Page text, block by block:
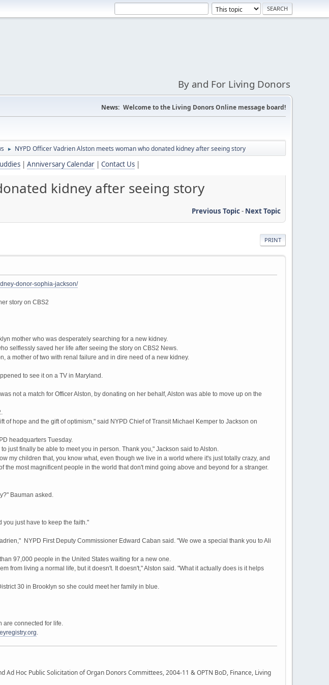
By and For Living Donors
News: Welcome to the Living Donors Online message board!
► NYPD Officer Vadrien Alston meets woman who donated kidney after seeing story
| Anniversary Calendar | Contact Us |
kidney after seeing story
Previous Topic- Next Topic
PRINT
donor-sophia-jackson/
story on CBS2
mother who was desperately searching for a new kidney.
selflessly saved her life after seeing the story on CBS2 News.
a mother of two with renal failure and in dire need of a new kidney.
to see it on a TV in Maryland.
not a match for Officer Alston, by donating on her behalf, Alston was able to move up on the
of hope and the gift of optimism," said NYPD Chief of Transit Michael Kemper to Jackson on
headquarters Tuesday.
just finally be able to meet you in person. Thank you," Jackson said to Alston.
my children that, you know what, even though we live in a world where it's just totally crazy, and
most magnificent people in the world that don't mind going above and beyond for a stranger.
Bauman asked.
you just have to keep the faith."
NYPD First Deputy Commissioner Edward Caban said. "We owe a special thank you to Ali
97,000 people in the United States waiting for a new one.
from living a normal life, but it doesn't. It doesn't," Alston said. "What it actually does is it helps
30 in Brooklyn so she could meet her family in blue.
are connected for life.
Hoc Public Solicitation of Organ Donors Committees, 2004-11 & OPTN BoD, Finance, Living